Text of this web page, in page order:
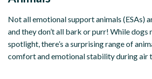
Not all emotional support animals (ESAs)
and they don’t all bark or purr! While dogs
spotlight, there’s a surprising range of
comfort and emotional stability during air